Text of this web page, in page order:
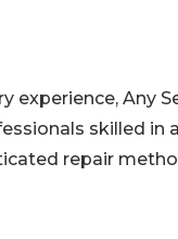
experience, Any
skilled in
repair